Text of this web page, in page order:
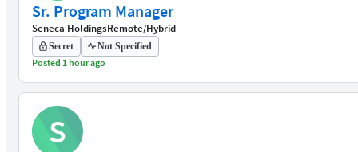
Sr. Program Manager
Seneca HoldingsRemote/Hybrid
Secret Not Specified
Posted 1 hour ago
S